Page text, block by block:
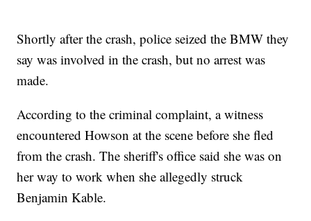
Shortly after the crash, police seized the BMW they
say was involved in the crash, but no arrest was
made.
According to the criminal complaint, a witness
encountered Howson at the scene before she fled
from the crash. The sheriff's office said she was on
her way to work when she allegedly struck
Benjamin Kable.